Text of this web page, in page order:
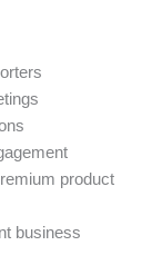
product
business